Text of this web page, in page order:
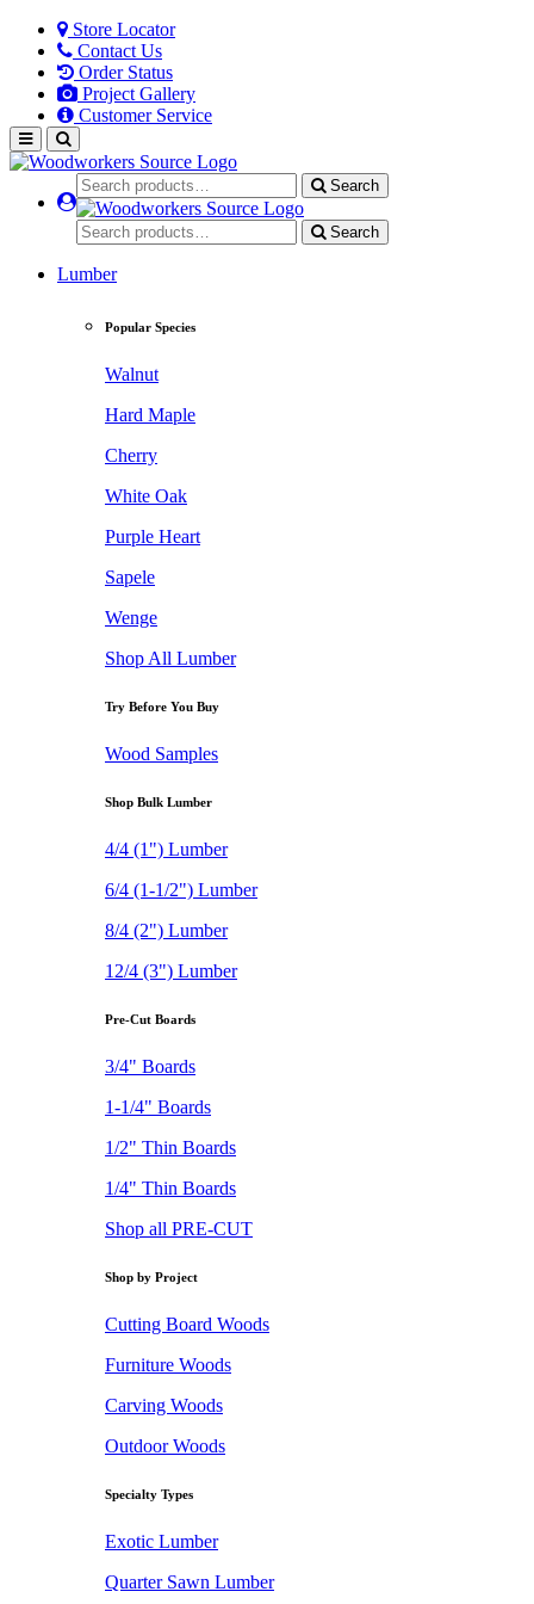
Store Locator
Contact Us
Order Status
Project Gallery
Customer Service
Search
Search
Lumber
Popular Species
Walnut
Hard Maple
Cherry
White Oak
Purple Heart
Sapele
Wenge
Shop All Lumber
Try Before You Buy
Wood Samples
Shop Bulk Lumber
4/4 (1") Lumber
6/4 (1-1/2") Lumber
8/4 (2") Lumber
12/4 (3") Lumber
Pre-Cut Boards
3/4" Boards
1-1/4" Boards
1/2" Thin Boards
1/4" Thin Boards
Shop all PRE-CUT
Shop by Project
Cutting Board Woods
Furniture Woods
Carving Woods
Outdoor Woods
Specialty Types
Exotic Lumber
Quarter Sawn Lumber